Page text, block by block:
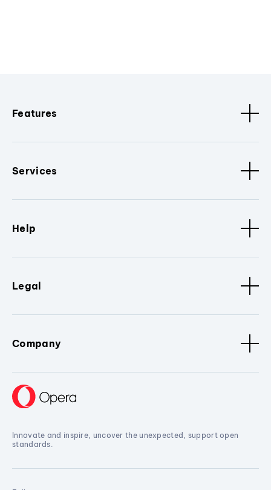
Features
Services
Help
Legal
Company
Innovate and inspire, uncover the unexpected, support open
standards.